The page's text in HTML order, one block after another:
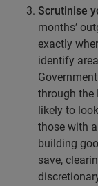
Scrutinise
months’
exactly
identify
through the
likely to
those with
building
save,